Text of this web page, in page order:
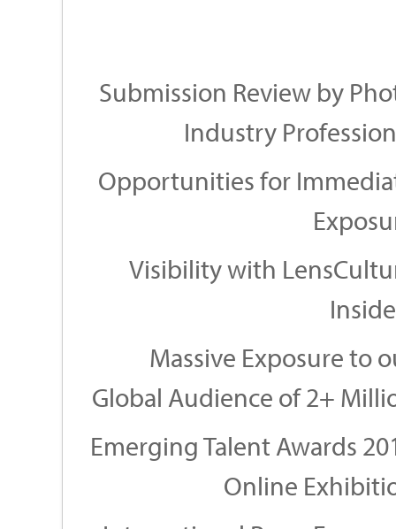
Submission Review by
Industry
Opportunities for
Visibility with
Massive Exposure to
Global Audience of 2+
Emerging Talent Awards
Online